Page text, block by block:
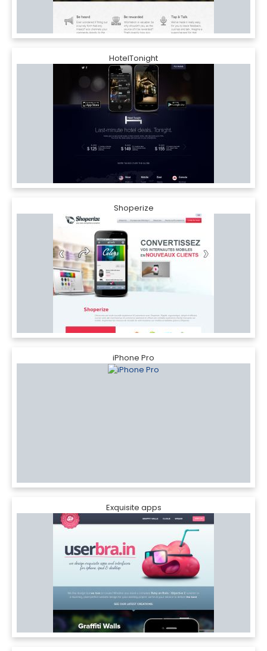
HotelTonight
Shoperize
iPhone Pro
Exquisite apps